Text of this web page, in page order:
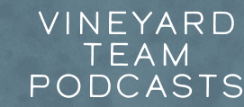
VINEYARD
TEAM
PODCASTS